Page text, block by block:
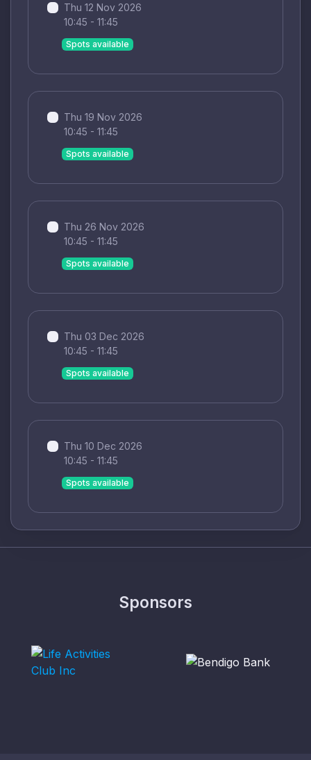
Thu 12 Nov 2026
10:45 - 11:45
Spots available
Thu 19 Nov 2026
10:45 - 11:45
Spots available
Thu 26 Nov 2026
10:45 - 11:45
Spots available
Thu 03 Dec 2026
10:45 - 11:45
Spots available
Thu 10 Dec 2026
10:45 - 11:45
Spots available
Sponsors